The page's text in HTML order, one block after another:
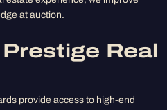
at auction.
Real
provide access to high-end